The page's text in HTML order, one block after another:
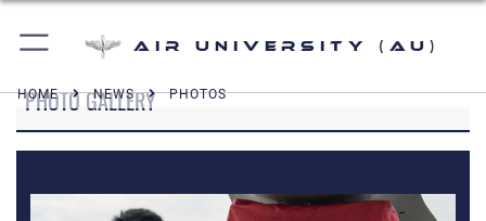
Air University (AU)
HOME NEWS PHOTOS
PHOTO GALLERY